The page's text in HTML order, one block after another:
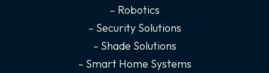
– Robotics
– Security Solutions
– Shade Solutions
– Smart Home Systems